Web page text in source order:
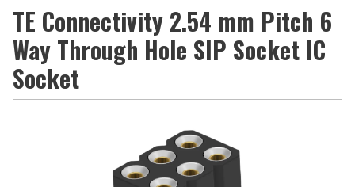
TE Connectivity 2.54 mm Pitch 6
Way Through Hole SIP Socket IC
Socket